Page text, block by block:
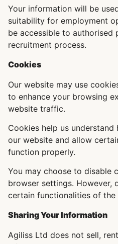
Your information will be
suitability for employment
be accessible to authorised
recruitment process.
Cookies
Our website may use
to enhance your browsing
website traffic.
Cookies help us
our website and allow
function properly.
You may choose to disable
browser settings. However,
certain functionalities of the
Sharing Your Information
Agiliss Ltd does not sell,